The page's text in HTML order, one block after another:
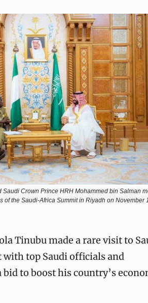
Crown Prince HRH Mohammed bin Salman
of the Saudi-Africa Summit in Riyadh on November
Tinubu made a rare visit to
with top Saudi officials and
bid to boost his country’s